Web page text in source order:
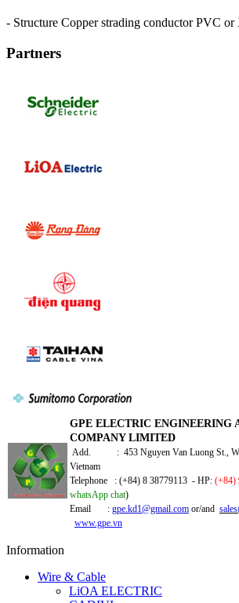
- Structure Copper strading conductor PVC
Partners
GPE ELECTRIC ENGINEERING
COMPANY LIMITED
Add. : 453 Nguyen Van Luong St.,
Vietnam
Telephone : (+84) 8 38779113 - HP: (+84)
whatsApp chat)
Email : gpe.kd1@gmail.com or/and
www.gpe.vn
Information
Wire & Cable
LiOA ELECTRIC